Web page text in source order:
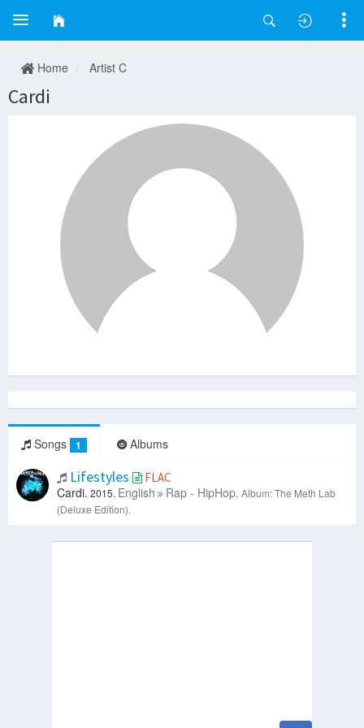
Home Artist C
Cardi
Songs 1 Albums
Lifestyles FLAC
Cardi. 2015. English Rap - HipHop. Album: The Meth Lab
(Deluxe Edition).